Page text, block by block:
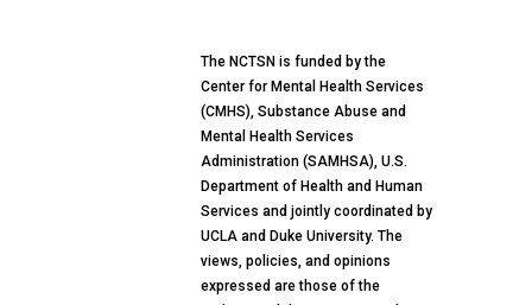
The NCTSN is funded by the
Center for Mental Health Services
(CMHS), Substance Abuse and
Mental Health Services
Administration (SAMHSA), U.S.
Department of Health and Human
Services and jointly coordinated by
UCLA and Duke University. The
views, policies, and opinions
expressed are those of the